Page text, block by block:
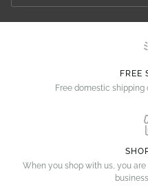
FREE
Free domestic shipping
When you shop with us, you